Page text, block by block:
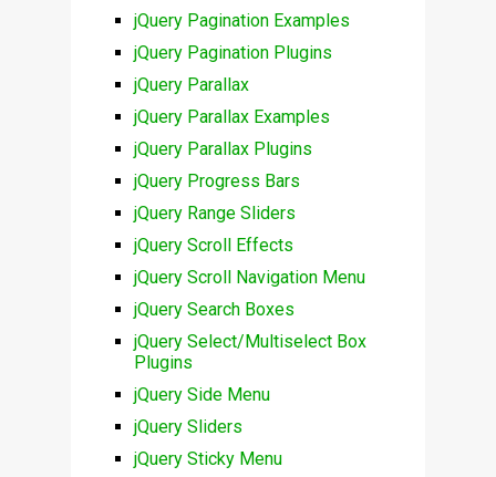
jQuery Pagination Examples
jQuery Pagination Plugins
jQuery Parallax
jQuery Parallax Examples
jQuery Parallax Plugins
jQuery Progress Bars
jQuery Range Sliders
jQuery Scroll Effects
jQuery Scroll Navigation Menu
jQuery Search Boxes
jQuery Select/Multiselect Box
Plugins
jQuery Side Menu
jQuery Sliders
jQuery Sticky Menu